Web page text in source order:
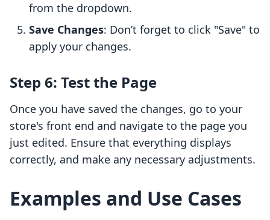
from the dropdown.
Save Changes: Don’t forget to click "Save" to
apply your changes.
Step 6: Test the Page
Once you have saved the changes, go to your
store's front end and navigate to the page you
just edited. Ensure that everything displays
correctly, and make any necessary adjustments.
Examples and Use Cases